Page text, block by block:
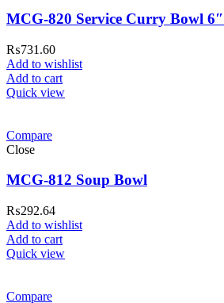
MCG-820 Service Curry Bowl
₨731.60
Add to wishlist
Add to cart
Quick view
Compare
Close
MCG-812 Soup Bowl
₨292.64
Add to wishlist
Add to cart
Quick view
Compare